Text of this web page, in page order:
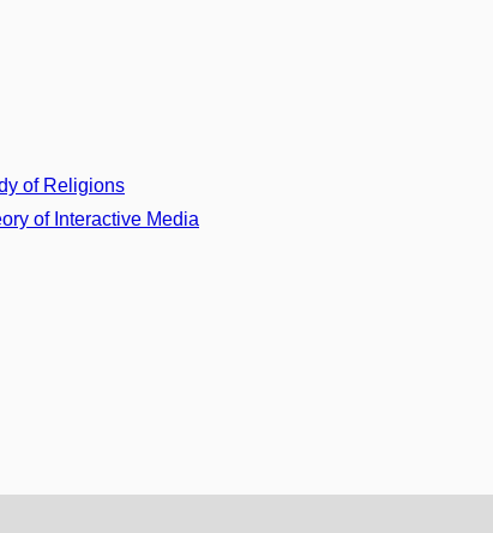
of Religions
of Interactive Media